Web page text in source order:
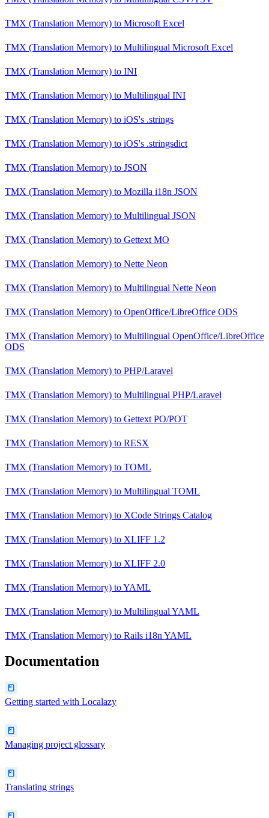
TMX (Translation Memory) to Microsoft Excel
TMX (Translation Memory) to Multilingual Microsoft Excel
TMX (Translation Memory) to INI
TMX (Translation Memory) to Multilingual INI
TMX (Translation Memory) to iOS's .strings
TMX (Translation Memory) to iOS's .stringsdict
TMX (Translation Memory) to JSON
TMX (Translation Memory) to Mozilla i18n JSON
TMX (Translation Memory) to Multilingual JSON
TMX (Translation Memory) to Gettext MO
TMX (Translation Memory) to Nette Neon
TMX (Translation Memory) to Multilingual Nette Neon
TMX (Translation Memory) to OpenOffice/LibreOffice ODS
TMX (Translation Memory) to Multilingual OpenOffice/LibreOffice
ODS
TMX (Translation Memory) to PHP/Laravel
TMX (Translation Memory) to Multilingual PHP/Laravel
TMX (Translation Memory) to Gettext PO/POT
TMX (Translation Memory) to RESX
TMX (Translation Memory) to TOML
TMX (Translation Memory) to Multilingual TOML
TMX (Translation Memory) to XCode Strings Catalog
TMX (Translation Memory) to XLIFF 1.2
TMX (Translation Memory) to XLIFF 2.0
TMX (Translation Memory) toYAML
TMX (Translation Memory) to Multilingual YAML
TMX (Translation Memory) to Rails i18n YAML
Documentation
Getting started with Localazy
Managing project glossary
Translating strings